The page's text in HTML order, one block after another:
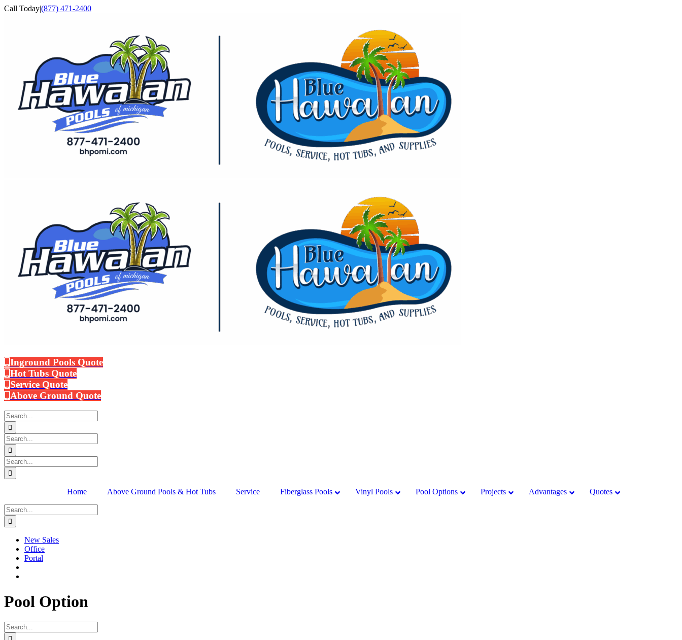
Skip
Call Today|(877) 471-2400
Inground Pools Quote
Hot Tubs Quote
Service Quote
Above Ground Quote
Search
for:
Search
for:
Search
for:
Home Above Ground Pools & Hot Tubs Service Fiberglass Pools Vinyl Pools Pool Options Projects Advantages
Quotes
Search
for:
New Sales
Office
Portal
Pool Option
Search
for: